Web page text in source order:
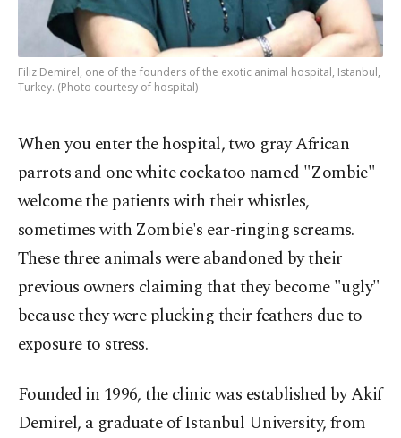
Filiz Demirel, one of the founders of the exotic animal hospital, Istanbul,
Turkey. (Photo courtesy of hospital)
When you enter the hospital, two gray African
parrots and one white cockatoo named "Zombie"
welcome the patients with their whistles,
sometimes with Zombie's ear-ringing screams.
These three animals were abandoned by their
previous owners claiming that they become "ugly"
because they were plucking their feathers due to
exposure to stress.
Founded in 1996, the clinic was established by Akif
Demirel, a graduate of Istanbul University, from